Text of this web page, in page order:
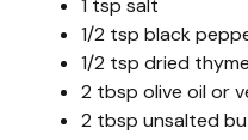
1/2 tsp black
1/2 tsp dried
2 tbsp olive oil or
2 tbsp unsalted